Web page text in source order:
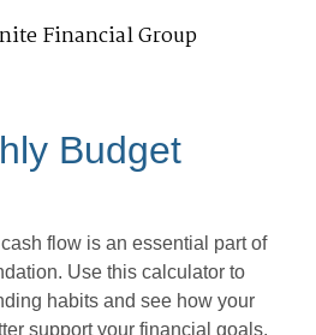
Financial Group
Budget
flow is an essential part of
Use this calculator to
habits and see how your
support your financial goals.